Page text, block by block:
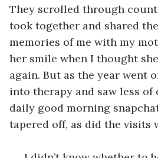
They scrolled through
took together and shared
memories of me with my
her smile when I thought
again. But as the year went
into therapy and saw less of
daily good morning
tapered off, as did the visits